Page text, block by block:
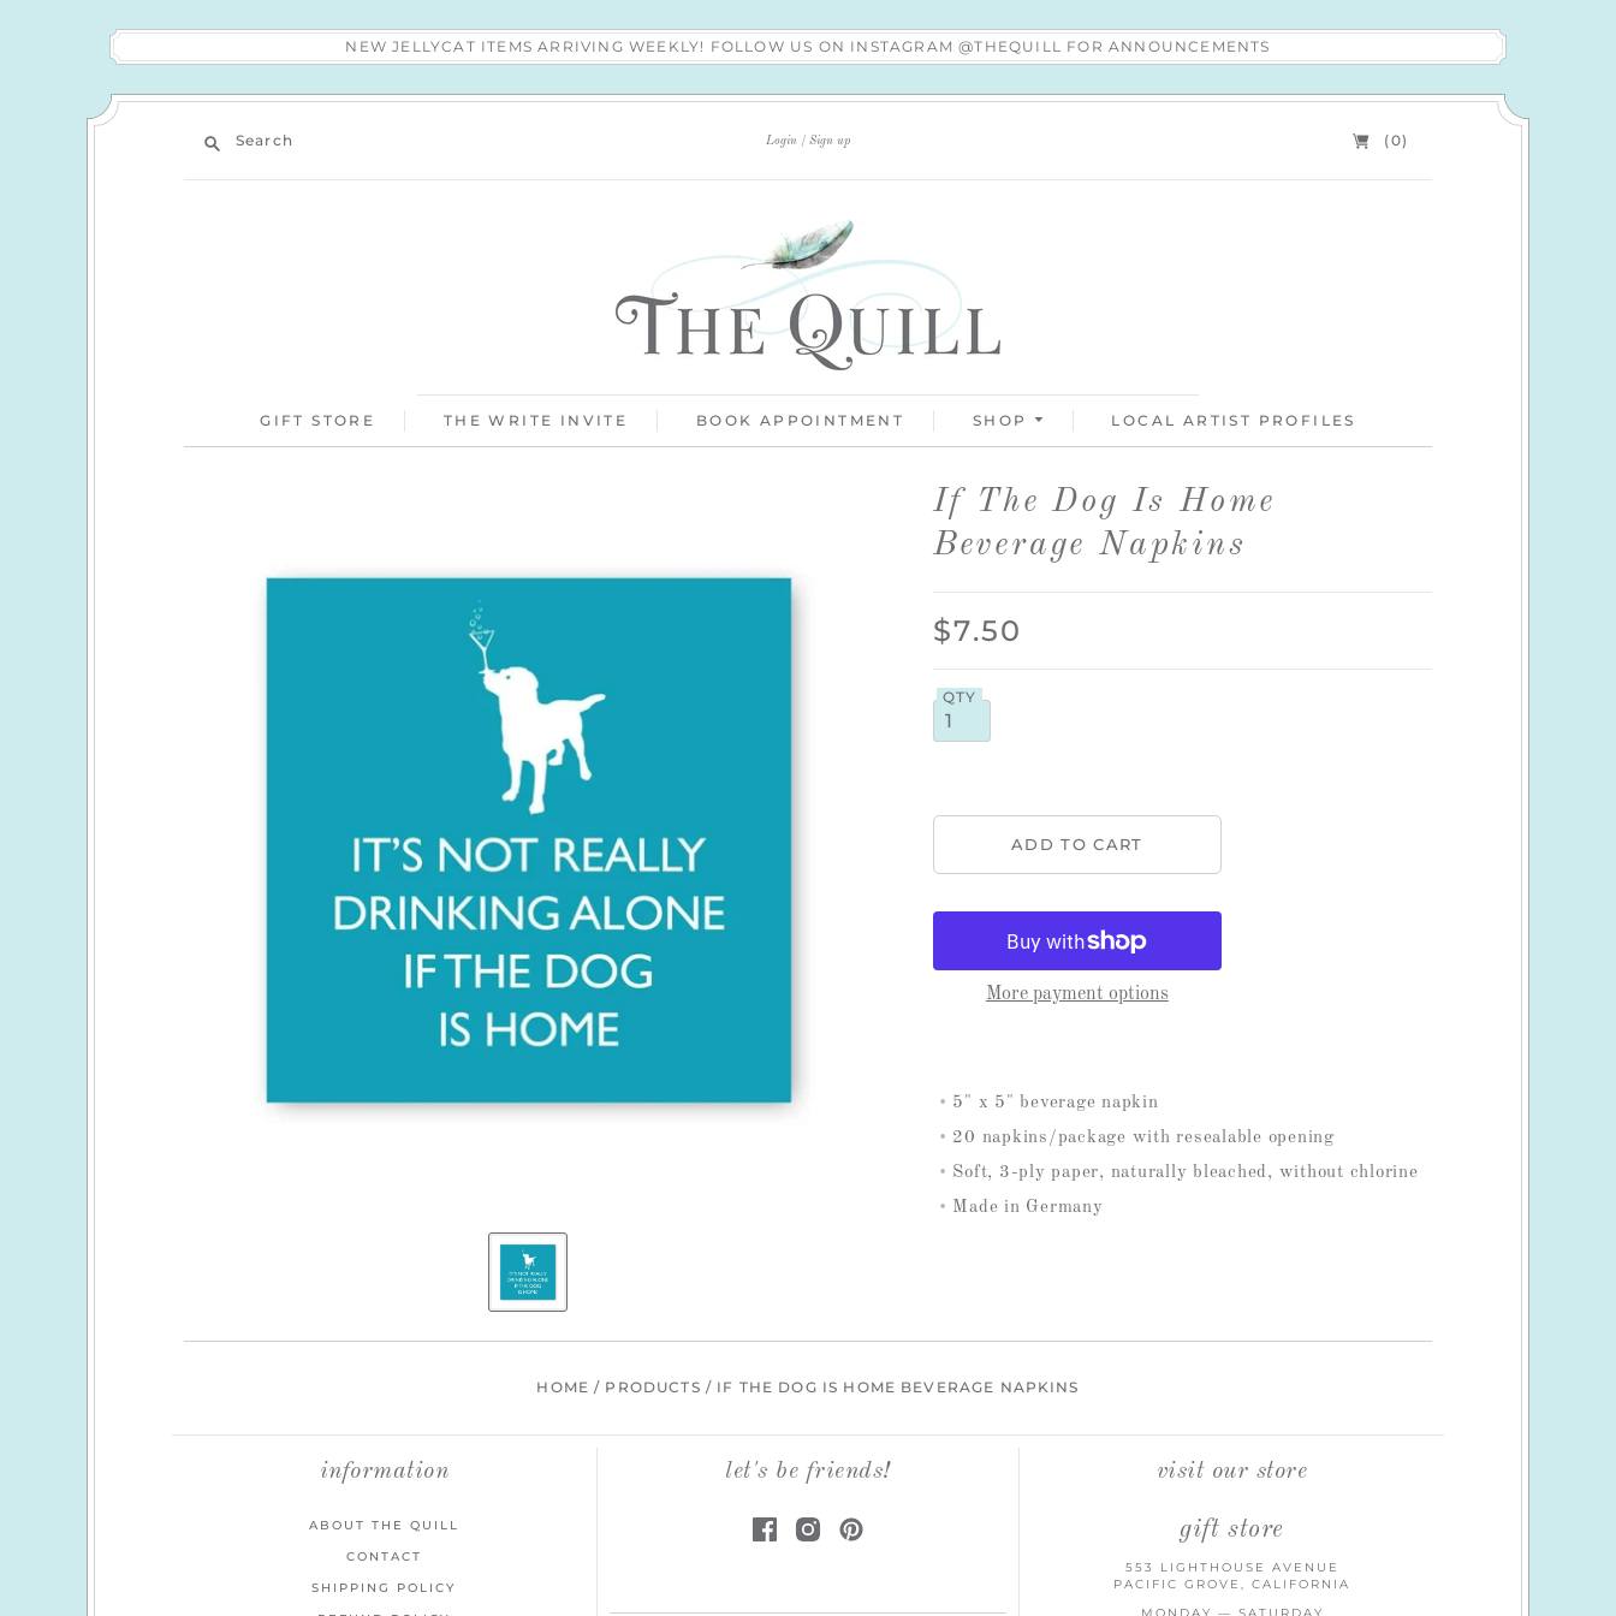
NEW JELLYCAT ITEMS ARRIVING WEEKLY! FOLLOW US ON INSTAGRAM @THEQUILL FOR ANNOUNCEMENTS
Search Login Sign up (0)
GIFT STORE THE WRITE INVITE BOOK APPOINTMENT SHOP LOCAL ARTIST PROFILES
If The Dog Is Home
Beverage Napkins
$7.50
QTY
More payment options
5" x 5" beverage napkin
20 napkins/package with resealable opening
Soft, 3-ply paper, naturally bleached, without chlorine
Made in Germany
HOME / PRODUCTS / IF THE DOG IS HOME BEVERAGE NAPKINS
information
ABOUT THE QUILL
CONTACT
SHIPPING POLICY
let's be friends! visit our store
gift store
553 LIGHTHOUSE AVENUE
PACIFIC GROVE, CALIFORNIA
MONDAY — SATURDAY